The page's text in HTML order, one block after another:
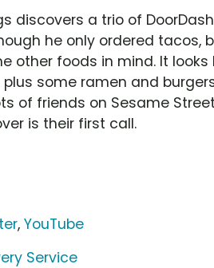
discovers a trio of
he only ordered tacos,
other foods in mind. It looks
some ramen and
of friends on Sesame
is their first call.
,YouTube
Service